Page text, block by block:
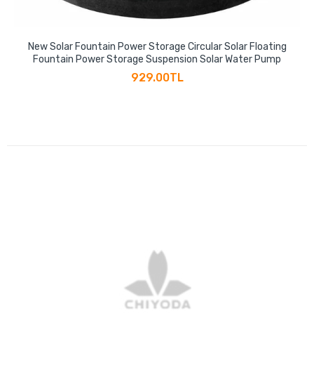
New Solar Fountain Power Storage Circular Solar Floating
Fountain Power Storage Suspension Solar Water Pump
929.00TL